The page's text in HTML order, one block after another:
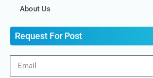
About Us
Request For Post